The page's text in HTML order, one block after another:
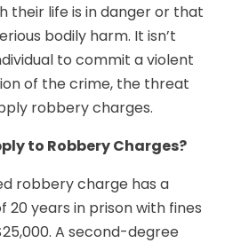
their life is in danger or that
bodily harm. It isn’t
to commit a violent
of the crime, the threat
robbery charges.
to Robbery Charges?
robbery charge has a
20 years in prison with fines
A second-degree